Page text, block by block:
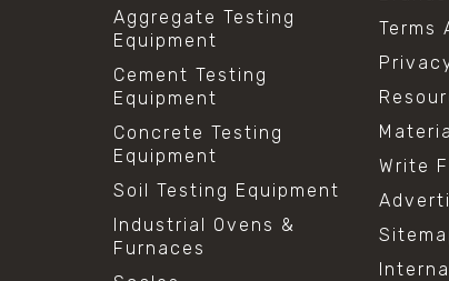
Aggregate Testing
Equipment
Cement Testing
Equipment
Concrete Testing
Equipment
Soil Testing Equipment
Industrial Ovens &
Furnaces
Terms
Write